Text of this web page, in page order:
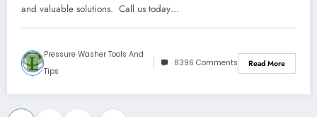
and valuable solutions. Call us today…
Pressure Washer Tools And
Tips
8396 Comments Read More